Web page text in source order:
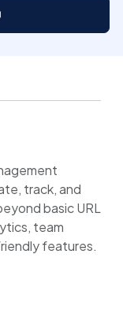
track, and
basic URL
team
features.
links with